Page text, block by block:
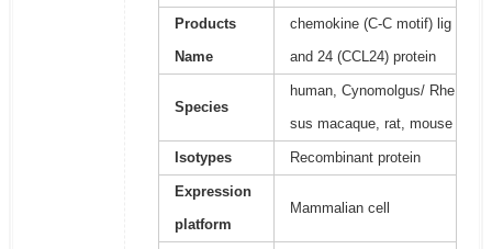
Products
Name
chemokine (C-C motif) lig
and 24 (CCL24) protein
Species
human, Cynomolgus/ Rhe
sus macaque, rat, mouse
Isotypes Recombinant protein
Expression
platform
Mammalian cell